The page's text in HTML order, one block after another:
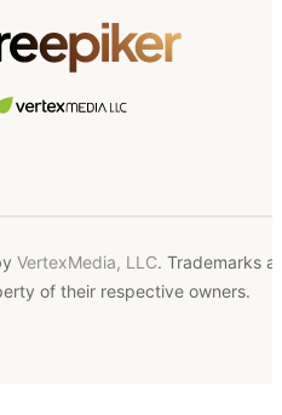
VertexMedia, LLC. Trademarks
of their respective owners.